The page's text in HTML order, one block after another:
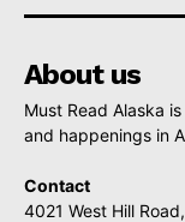
About us
Must Read Alaska
and happenings in
Contact
4021 West Hill Road,